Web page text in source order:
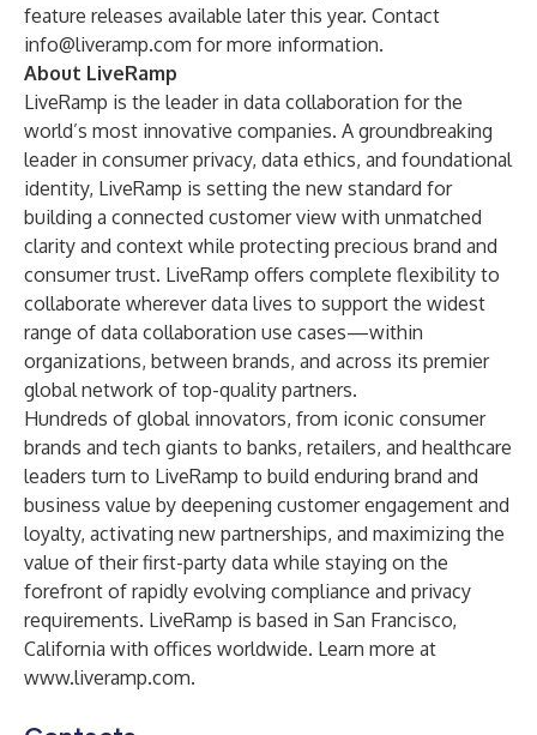
feature releases available later this year. Contact
info@liveramp.com for more information.
About LiveRamp
LiveRamp is the leader in data collaboration for the
world’s most innovative companies. A groundbreaking
leader in consumer privacy, data ethics, and foundational
identity, LiveRamp is setting the new standard for
building a connected customer view with unmatched
clarity and context while protecting precious brand and
consumer trust. LiveRamp offers complete flexibility to
collaborate wherever data lives to support the widest
range of data collaboration use cases—within
organizations, between brands, and across its premier
global network of top-quality partners.
Hundreds of global innovators, from iconic consumer
brands and tech giants to banks, retailers, and healthcare
leaders turn to LiveRamp to build enduring brand and
business value by deepening customer engagement and
loyalty, activating new partnerships, and maximizing the
value of their first-party data while staying on the
forefront of rapidly evolving compliance and privacy
requirements. LiveRamp is based in San Francisco,
California with offices worldwide. Learn more at
www.liveramp.com.